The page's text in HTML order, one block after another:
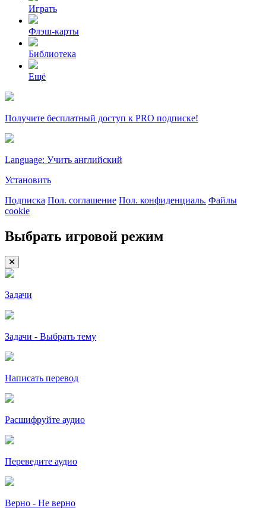
Играть
Флэш-карты
Библиотека
Ещё
Получите бесплатный доступ к PRO подписке!
Language: Учить английский
Установить
Подписка Пол. соглашение Пол. конфиденциаль. Файлы
cookie
Выбрать игровой режим
Задачи
Задачи - Выбрать тему
Написать перевод
Расшифруйте аудио
Переведите аудио
Верно - Не верно